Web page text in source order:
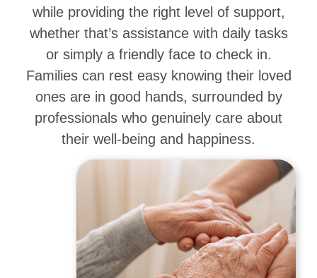
while providing the right level of support,
whether that’s assistance with daily tasks
or simply a friendly face to check in.
Families can rest easy knowing their loved
ones are in good hands, surrounded by
professionals who genuinely care about
their well-being and happiness.